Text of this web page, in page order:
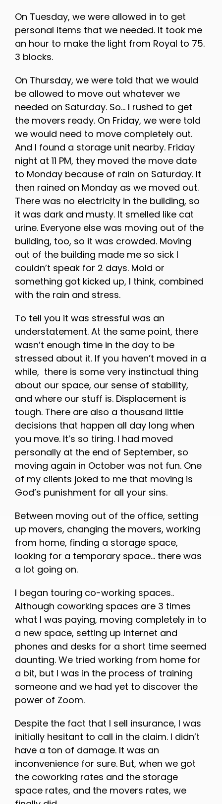
On Tuesday, we were allowed in to get
personal items that we needed. It took me
an hour to make the light from Royal to 75.
3 blocks.
On Thursday, we were told that we would
be allowed to move out whatever we
needed on Saturday. So… I rushed to get
the movers ready. On Friday, we were told
we would need to move completely out.
And I found a storage unit nearby. Friday
night at 11 PM, they moved the move date
to Monday because of rain on Saturday. It
then rained on Monday as we moved out.
There was no electricity in the building, so
it was dark and musty. It smelled like cat
urine. Everyone else was moving out of the
building, too, so it was crowded. Moving
out of the building made me so sick I
couldn’t speak for 2 days. Mold or
something got kicked up, I think, combined
with the rain and stress.
To tell you it was stressful was an
understatement. At the same point, there
wasn’t enough time in the day to be
stressed about it. If you haven’t moved in a
while, there is some very instinctual thing
about our space, our sense of stability,
and where our stuff is. Displacement is
tough. There are also a thousand little
decisions that happen all day long when
you move. It’s so tiring. I had moved
personally at the end of September, so
moving again in October was not fun. One
of my clients joked to me that moving is
God’s punishment for all your sins.
Between moving out of the office, setting
up movers, changing the movers, working
from home, finding a storage space,
looking for a temporary space… there was
a lot going on.
I began touring co-working spaces..
Although coworking spaces are 3 times
what I was paying, moving completely in to
a new space, setting up internet and
phones and desks for a short time seemed
daunting. We tried working from home for
a bit, but I was in the process of training
someone and we had yet to discover the
power of Zoom.
Despite the fact that I sell insurance, I was
initially hesitant to call in the claim. I didn’t
have a ton of damage. It was an
inconvenience for sure. But, when we got
the coworking rates and the storage
space rates, and the movers rates, we